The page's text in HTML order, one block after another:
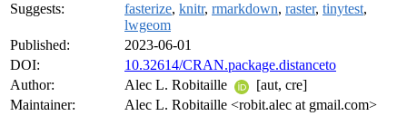
Suggests:
fasterize, knitr, rmarkdown, raster, tinytest,
lwgeom
Published:
2023-06-01
DOI:
10.32614/CRAN.package.distanceto
Author:
Alec L. Robitaille
[aut, cre]
Maintainer:
Alec L. Robitaille <robit.alec at gmail.com>